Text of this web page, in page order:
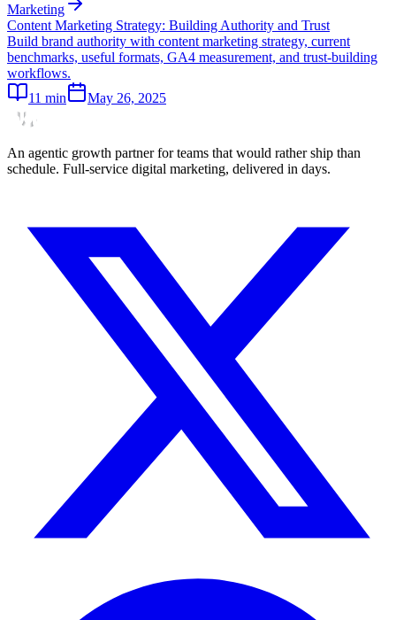
Marketing
Content Marketing Strategy: Building Authority and Trust
Build brand authority with content marketing strategy, current
benchmarks, useful formats, GA4 measurement, and trust-building
workflows.
11 min May 26, 2025
An agentic growth partner for teams that would rather ship than
schedule. Full-service digital marketing, delivered in days.